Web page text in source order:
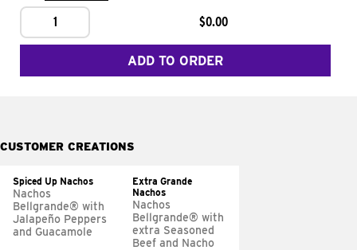
1 $0.00
ADD TO ORDER
CUSTOMER CREATIONS
Spiced Up Nachos
Nachos
Bellgrande® with
Jalapeño Peppers
and Guacamole
Extra Grande
Nachos
Nachos
Bellgrande® with
extra Seasoned
Beef and Nacho